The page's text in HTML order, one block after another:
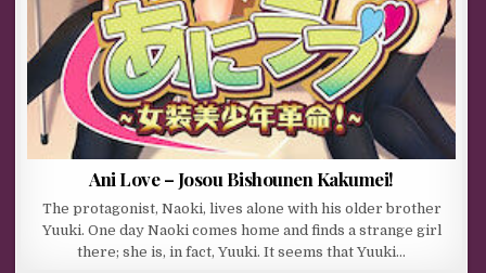
Ani Love – Josou Bishounen Kakumei!
The protagonist, Naoki, lives alone with his older brother
Yuuki. One day Naoki comes home and finds a strange girl
there; she is, in fact, Yuuki. It seems that Yuuki…